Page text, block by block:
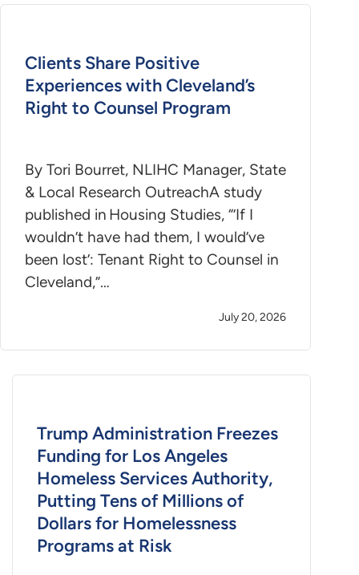
Clients Share Positive
Experiences with Cleveland’s
Right to Counsel Program
By Tori Bourret, NLIHC Manager, State
& Local Research OutreachA study
published in Housing Studies, “’If I
wouldn’t have had them, I would’ve
been lost’: Tenant Right to Counsel in
Cleveland,”…
July 20, 2026
Trump Administration Freezes
Funding for Los Angeles
Homeless Services Authority,
Putting Tens of Millions of
Dollars for Homelessness
Programs at Risk